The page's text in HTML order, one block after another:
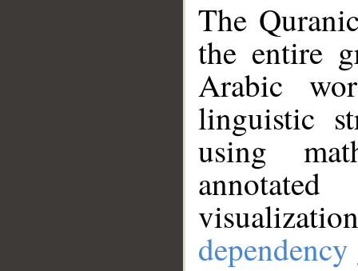
The
the entire
Arabic
linguistic
using